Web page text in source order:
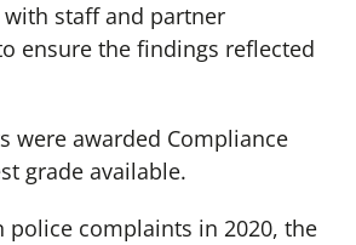
staff and partner
ensure the findings reflected
were awarded Compliance
grade available.
police complaints in 2020, the